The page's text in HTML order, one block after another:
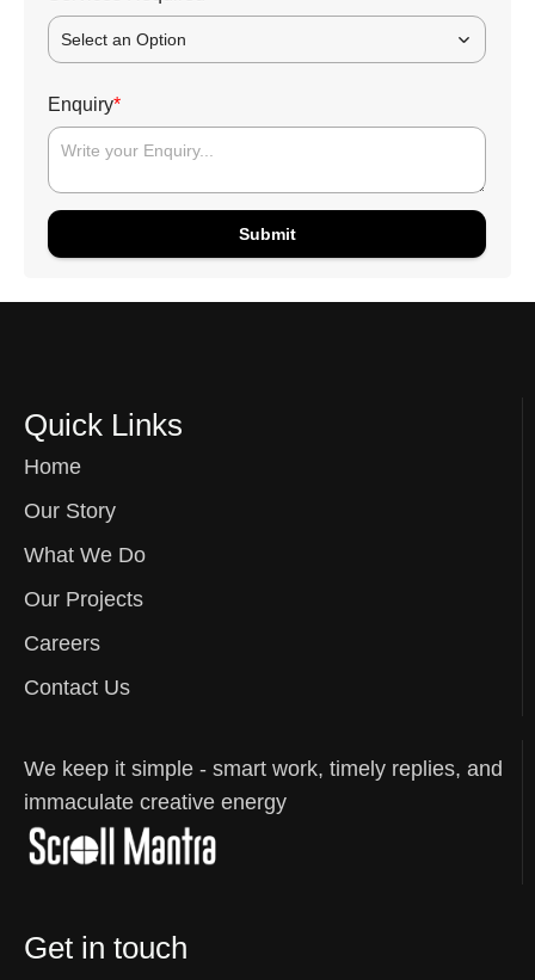
Select an Option
Enquiry*
Submit
Quick Links
Home
Our Story
What We Do
Our Projects
Careers
Contact Us
We keep it simple - smart work, timely replies, and
immaculate creative energy
Get in touch